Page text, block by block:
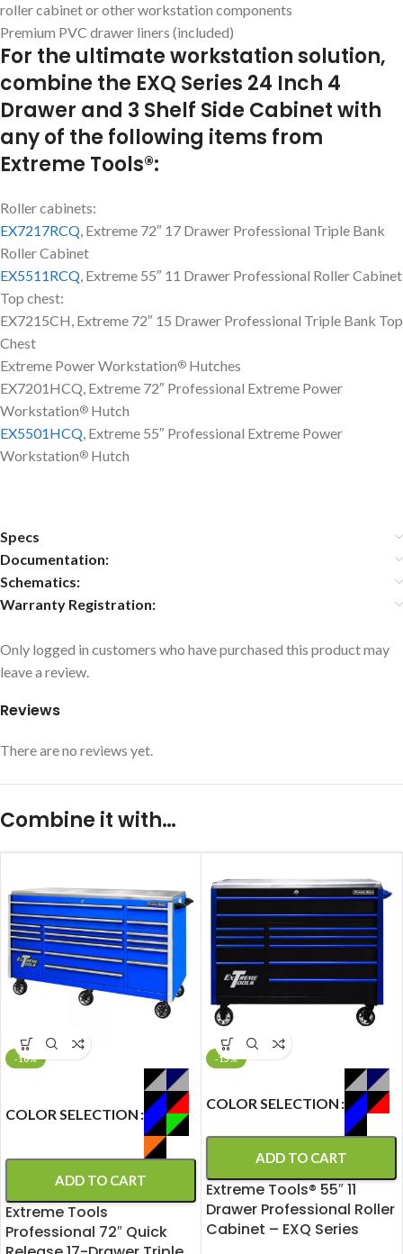
roller cabinet or other workstation components
Premium PVC drawer liners (included)
For the ultimate workstation solution,
combine the EXQ Series 24 Inch 4
Drawer and 3 Shelf Side Cabinet with
any of the following items from
Extreme Tools®:
Roller cabinets:
EX7217RCQ, Extreme 72″ 17 Drawer Professional Triple Bank
Roller Cabinet
EX5511RCQ, Extreme 55″ 11 Drawer Professional Roller Cabinet
Top chest:
EX7215CH, Extreme 72″ 15 Drawer Professional Triple Bank Top
Chest
Extreme Power Workstation® Hutches
EX7201HCQ, Extreme 72″ Professional Extreme Power
Workstation® Hutch
EX5501HCQ, Extreme 55″ Professional Extreme Power
Workstation® Hutch
Specs
Documentation:
Schematics:
Warranty Registration:
Reviews
There are no reviews yet.
Only logged in customers who have purchased this product may
leave a review.
Combine it with…
-10%
COLOR SELECTION
ADD TO CART
Extreme Tools
Professional 72″ Quick
-13%
COLOR SELECTION
ADD TO CART
Extreme Tools® 55″ 11
Drawer Professional Roller
Cabinet – EXQ Series